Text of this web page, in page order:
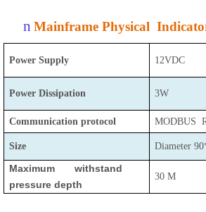
n Mainframe Physical
Power Supply 12VDC
Power Dissipation 3W
Communication protocol
MODBUS
Size Diameter
Maximum withstand
pressure depth
30 M